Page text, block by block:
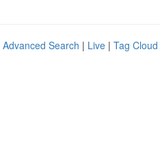
Advanced Search | Live | Tag Cloud